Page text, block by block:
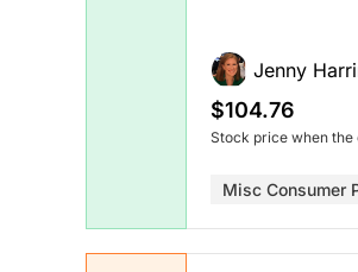
Jenny
$104.76
Stock price when the
Misc Consumer